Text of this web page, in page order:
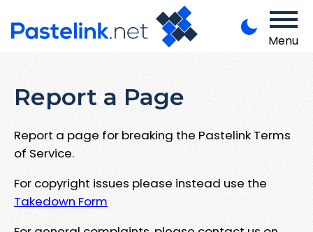
Menu
Report a Page
Report a page for breaking the Pastelink Terms
of Service.
For copyright issues please instead use the
Takedown Form